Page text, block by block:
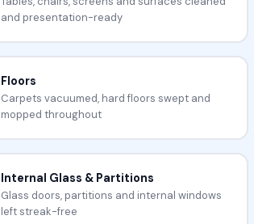
and presentation-ready
Floors
Carpets vacuumed, hard floors swept and
mopped throughout
Internal Glass & Partitions
Glass doors, partitions and internal windows
left streak-free